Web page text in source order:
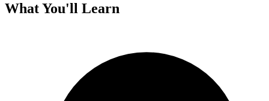
What You'll Learn